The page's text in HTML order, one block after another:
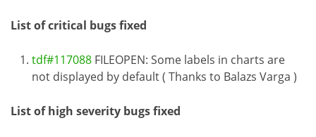
List of critical bugs fixed
tdf#117088 FILEOPEN: Some labels in charts are
not displayed by default ( Thanks to Balazs Varga )
List of high severity bugs fixed